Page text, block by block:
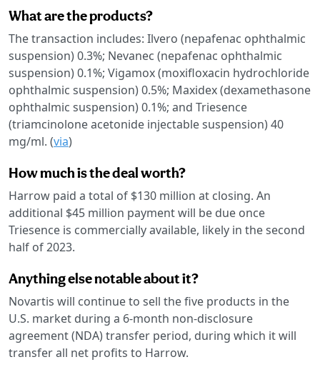
What are the products?
The transaction includes: Ilvero (nepafenac ophthalmic
suspension) 0.3%; Nevanec (nepafenac ophthalmic
suspension) 0.1%; Vigamox (moxifloxacin hydrochloride
ophthalmic suspension) 0.5%; Maxidex (dexamethasone
ophthalmic suspension) 0.1%; and Triesence
(triamcinolone acetonide injectable suspension) 40
mg/ml. (via)
How much is the deal worth?
Harrow paid a total of $130 million at closing. An
additional $45 million payment will be due once
Triesence is commercially available, likely in the second
half of 2023.
Anything else notable about it?
Novartis will continue to sell the five products in the
U.S. market during a 6-month non-disclosure
agreement (NDA) transfer period, during which it will
transfer all net profits to Harrow.